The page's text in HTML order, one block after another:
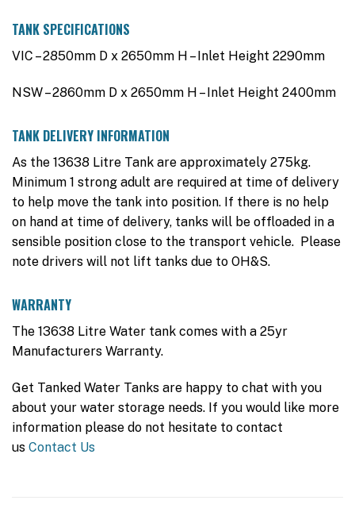
TANK SPECIFICATIONS
VIC – 2850mm D x 2650mm H – Inlet Height 2290mm
NSW – 2860mm D x 2650mm H – Inlet Height 2400mm
TANK DELIVERY INFORMATION
As the 13638 Litre Tank are approximately 275kg.
Minimum 1 strong adult are required at time of delivery
to help move the tank into position. If there is no help
on hand at time of delivery, tanks will be offloaded in a
sensible position close to the transport vehicle. Please
note drivers will not lift tanks due to OH&S.
WARRANTY
The 13638 Litre Water tank comes with a 25yr
Manufacturers Warranty.
Get Tanked Water Tanks are happy to chat with you
about your water storage needs. If you would like more
information please do not hesitate to contact
us Contact Us